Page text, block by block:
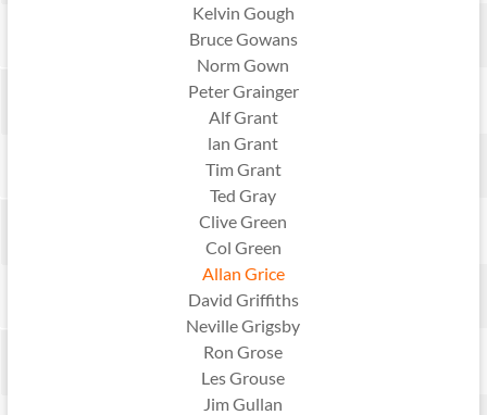
Kelvin Gough
Bruce Gowans
Norm Gown
Peter Grainger
Alf Grant
lan Grant
Tim Grant
Ted Gray
Clive Green
Col Green
Allan Grice
David Griffiths
Neville Grigsby
Ron Grose
Les Grouse
Jim Gullan